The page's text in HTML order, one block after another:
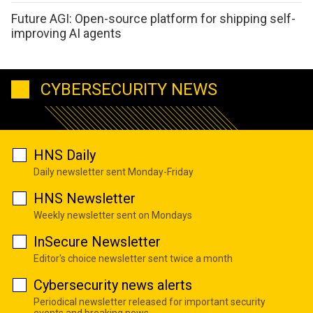
Future AGI: Open-source platform for shipping self-
improving AI agents
CYBERSECURITY NEWS
HNS Daily
Daily newsletter sent Monday-Friday
HNS Newsletter
Weekly newsletter sent on Mondays
InSecure Newsletter
Editor's choice newsletter sent twice a month
Cybersecurity news alerts
Periodical newsletter released for important security